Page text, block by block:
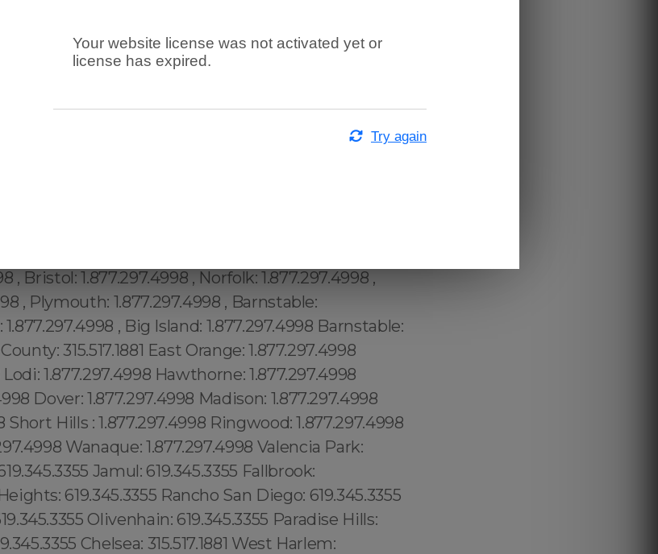
Your website license was not activated yet or
license has expired.
Try again